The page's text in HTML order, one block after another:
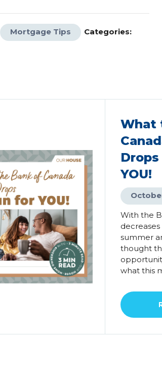
Mortgage Tips Categories:
What
YOU!
With the
summer
thought
what this